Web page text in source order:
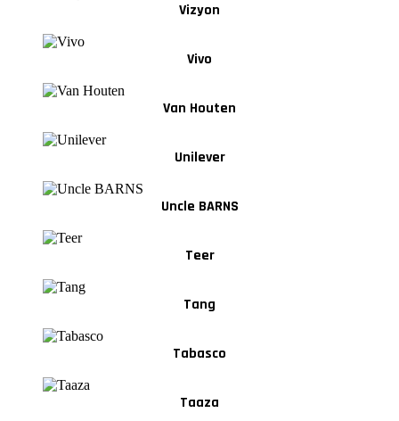
Vizyon
Vivo
Van Houten
Unilever
Uncle BARNS
Teer
Tang
Tabasco
Taaza